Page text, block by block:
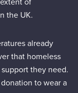
the UK.
already
that homeless
they need.
to wear a